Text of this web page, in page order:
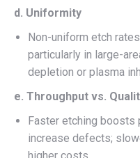
d. Uniformity
Non-uniform etch
particularly in large-
depletion or plasma
e. Throughput vs.
Faster etching boosts
increase defects;